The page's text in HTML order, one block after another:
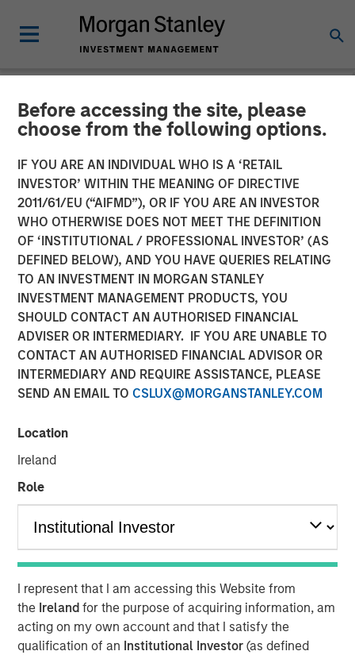
Before accessing the site, please
choose from the following options.
IF YOU ARE AN INDIVIDUAL WHO IS A ‘RETAIL
INVESTOR’ WITHIN THE MEANING OF DIRECTIVE
2011/61/EU (“AIFMD”), OR IF YOU ARE AN INVESTOR
WHO OTHERWISE DOES NOT MEET THE DEFINITION
OF ‘INSTITUTIONAL / PROFESSIONAL INVESTOR’ (AS
DEFINED BELOW), AND YOU HAVE QUERIES RELATING
TO AN INVESTMENT IN MORGAN STANLEY
INVESTMENT MANAGEMENT PRODUCTS, YOU
SHOULD CONTACT AN AUTHORISED FINANCIAL
ADVISER OR INTERMEDIARY. IF YOU ARE UNABLE TO
CONTACT AN AUTHORISED FINANCIAL ADVISOR OR
INTERMEDIARY AND REQUIRE ASSISTANCE, PLEASE
SEND AN EMAIL TO CSLUX@MORGANSTANLEY.COM
Location
Ireland
Role
I represent that I am accessing this Website from
the Irelandfor the purpose of acquiring information, am
acting on my own account and that I satisfy the
qualification of an Institutional Investor(as defined
NEWSROOM
Morgan Stanley Investment
Management Raises $1.2Bn
for Later-Stage Growth
Equity and Credit
Investments
07 DECEMBER 2023
New York — December 7, 2023
Morgan Stanley Investment Management (“MSIM”)
announced today that it has closed on approximately $1.2
billion of total equity capital commitments for North
Haven Expansion Equity IX and North Haven Expansion
investments in the technology, healthcare, consumer,
digital media and other high-growth sectors. The funds,
managed by Morgan Stanley Expansion Capital
(“Expansion Capital”), exceeded the target total raise of
$850 million by over 40%.